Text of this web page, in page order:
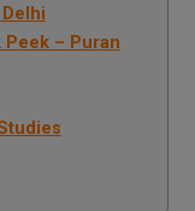
Peek – Puran